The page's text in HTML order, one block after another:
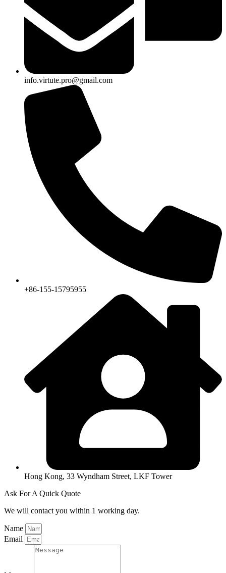
info.virtute.pro@gmail.com
+86-155-15795955
Hong Kong, 33 Wyndham Street, LKF Tower
Ask For A Quick Quote
We will contact you within 1 working day.
Name
Email